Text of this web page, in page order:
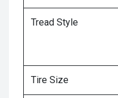
Tread Style
Tire Size